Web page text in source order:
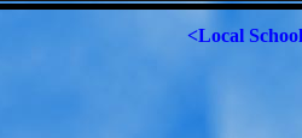
<Local